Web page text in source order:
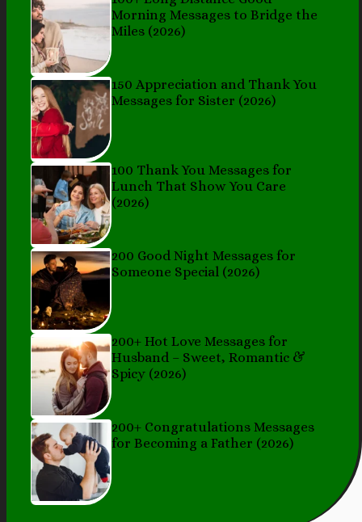
Morning Messages to Bridge the
Miles (2026)
150 Appreciation and Thank You
Messages for Sister (2026)
100 Thank You Messages for
Lunch That Show You Care
(2026)
200 Good Night Messages for
Someone Special (2026)
200+ Hot Love Messages for
Husband – Sweet, Romantic &
Spicy (2026)
200+ Congratulations Messages
for Becoming a Father (2026)